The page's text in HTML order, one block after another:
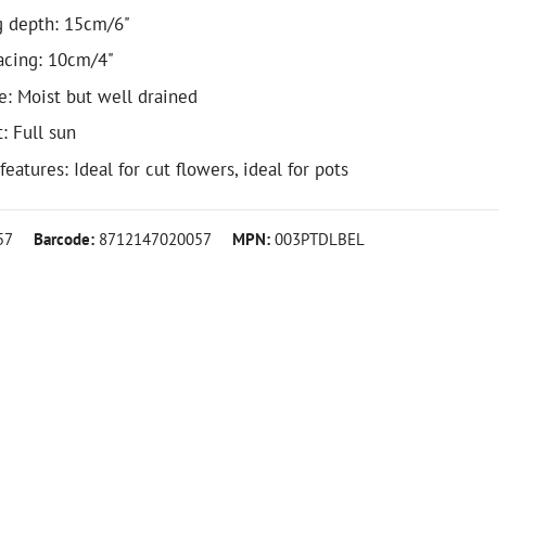
depth: 15cm/6"
10cm/4"
Moist but well drained
Full sun
Ideal for cut flowers, ideal for pots
Barcode: 8712147020057 MPN: 003PTDLBEL